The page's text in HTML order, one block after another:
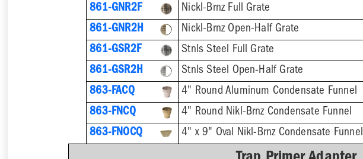
861-GNR2F
Nickl-Brnz Full Grate
861-GNR2H
Nickl-Brnz Open-Half Grate
861-GSR2F
Stnls Steel Full Grate
861-GSR2H
Stnls Steel Open-Half Grate
863-FACQ
4" Round Aluminum Condensate Funnel
863-FNCQ
4" Round Nikl-Brnz Condensate Funnel
863-FNOCQ
4" x 9" Oval Nikl-Brnz Condensate Funnel